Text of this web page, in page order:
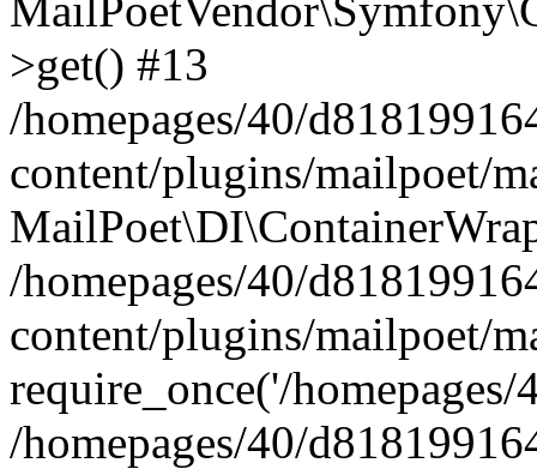
>get() #13
/homepages/40/
content/plugins/mailpoet/
/homepages/40/
content/plugins/mailpoet/
require_once('/
/homepages/40/